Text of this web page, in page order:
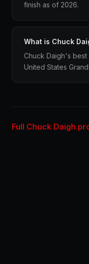
finish as of 2026.
What is Chuck
Chuck Daigh's best
United States
Full Chuck Daigh